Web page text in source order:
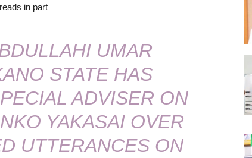
in part
UMAR
STATE HAS
ADVISER ON
YAKASAI OVER
UTTERANCES ON